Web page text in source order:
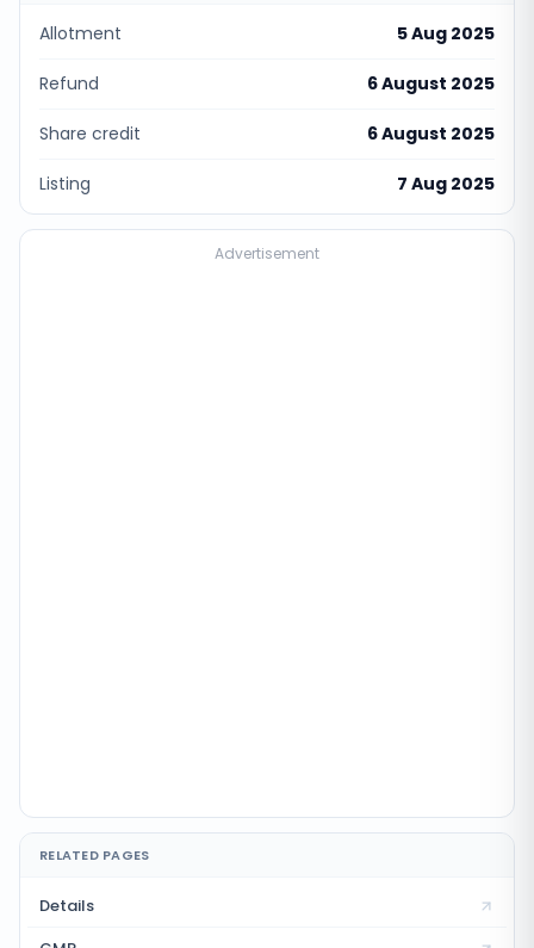
Allotment 5 Aug 2025
Refund 6 August 2025
Share credit 6 August 2025
Listing 7 Aug 2025
Advertisement
RELATED PAGES
Details